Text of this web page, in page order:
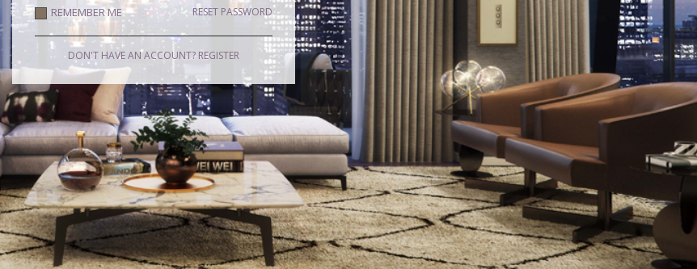
REMEMBER ME RESET PASSWORD
DON'T HAVE AN ACCOUNT? REGISTER